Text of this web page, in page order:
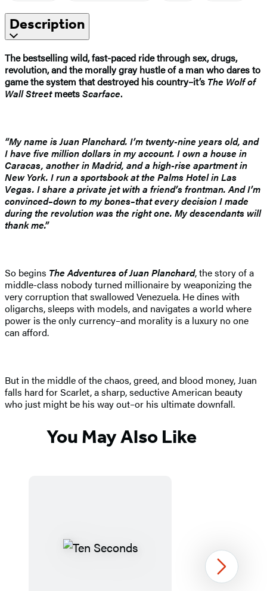
Description
The bestselling wild, fast-paced ride through sex, drugs,
revolution, and the morally gray hustle of a man who dares to
game the system that destroyed his country–it’s The Wolf of
Wall StreetmeetsScarface.
“My name is Juan Planchard. I’m twenty-nine years old, and
I have five million dollars in my account. I own a house in
Caracas, another in Madrid, and a high-rise apartment in
New York. I run a sportsbook at the Palms Hotel in Las
Vegas. I share a private jet with a friend’s frontman. And I’m
convinced–down to my bones–that every decision I made
during the revolution was the right one. My descendants will
thank me.”
So begins The Adventures of Juan Planchard, the story of a
middle-class nobody turned millionaire by weaponizing the
very corruption that swallowed Venezuela. He dines with
oligarchs, sleeps with models, and navigates a world where
power is the only currency–and morality is a luxury no one
can afford.
But in the middle of the chaos, greed, and blood money, Juan
falls hard for Scarlet, a sharp, seductive American beauty
who just might be his way out–or his ultimate downfall.
You May Also Like
Next